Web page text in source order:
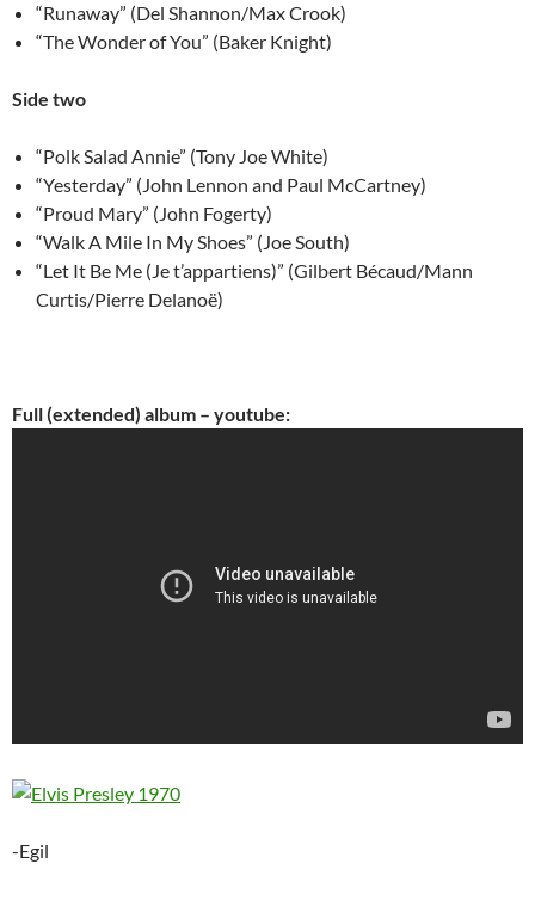
“Runaway” (Del Shannon/Max Crook)
“The Wonder of You” (Baker Knight)
Side two
“Polk Salad Annie” (Tony Joe White)
“Yesterday” (John Lennon and Paul McCartney)
“Proud Mary” (John Fogerty)
“Walk A Mile In My Shoes” (Joe South)
“Let It Be Me (Je t’appartiens)” (Gilbert Bécaud/Mann
Curtis/Pierre Delanoë)
Full (extended) album – youtube:
-Egil